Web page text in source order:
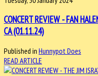
CONCERT REVIEW - FAN
CA (01.11.24)
Published in Hunnypot Does
READ ARTICLE